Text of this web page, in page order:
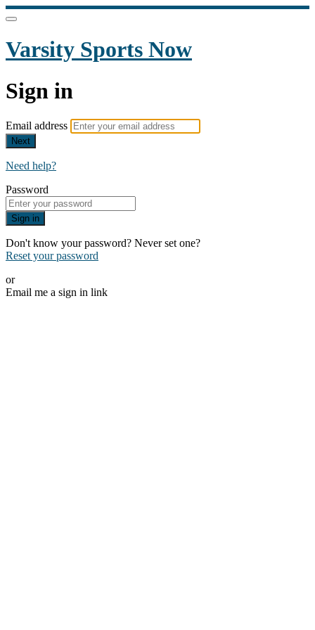
Varsity Sports Now
Sign in
Email address
Next
Need help?
Password
Sign in
Don't know your password? Never set one?
Reset your password
or
Email me a sign in link